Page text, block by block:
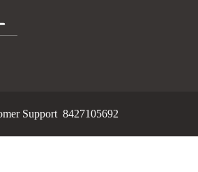
Support 8427105692